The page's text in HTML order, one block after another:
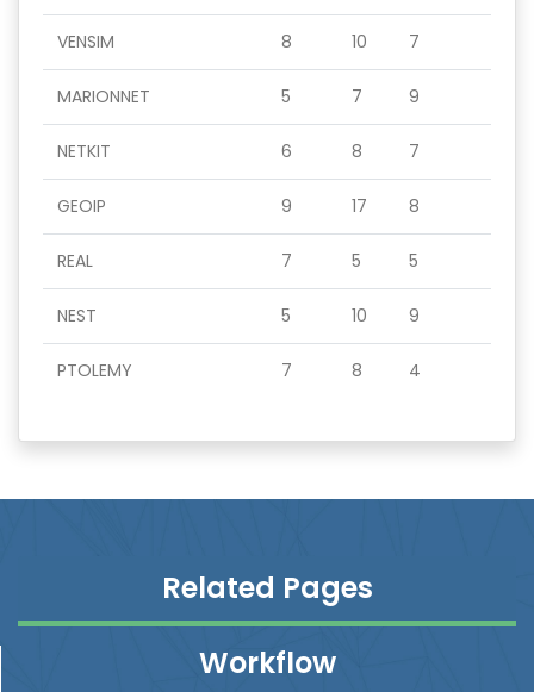
VENSIM 8 10 7
MARIONNET 5 7 9
NETKIT 6 8 7
GEOIP 9 17 8
REAL 7 5 5
NEST 5 10 9
PTOLEMY 7 8 4
Related Pages
Workflow